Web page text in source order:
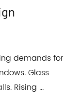
demands for
Glass
Rising ...